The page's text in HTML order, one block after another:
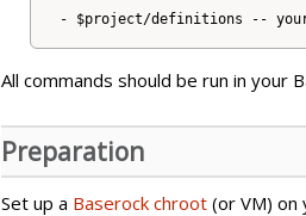
All commands should be run in your
Preparation
Set up a Baserock chroot (or VM) on